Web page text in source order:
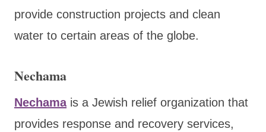
provide construction projects and clean
water to certain areas of the globe.
Nechama
Nechamais a Jewish relief organization that
provides response and recovery services,